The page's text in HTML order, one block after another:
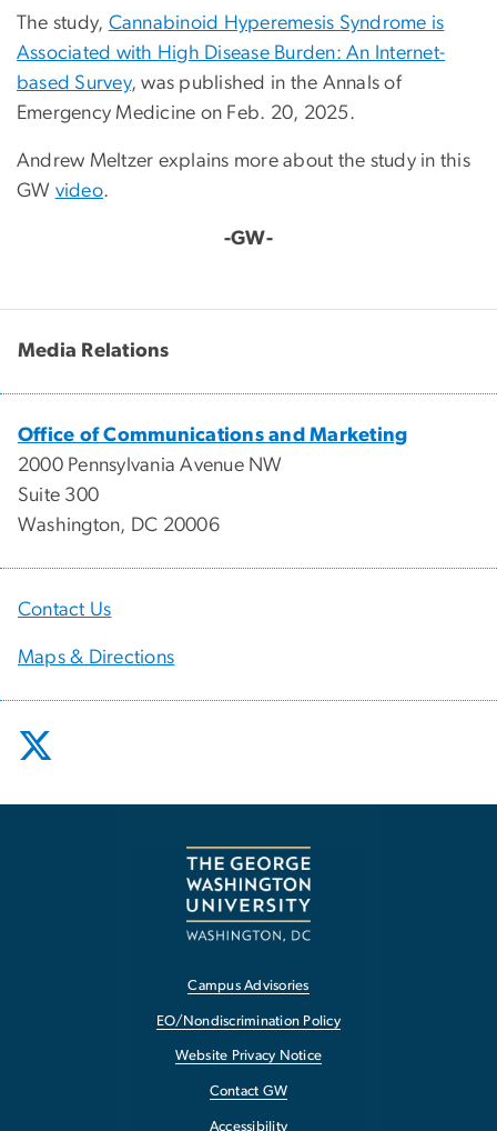
The study, Cannabinoid Hyperemesis Syndrome is
Associated with High Disease Burden: An Internet-
based Survey, was published in the Annals of
Emergency Medicine on Feb. 20, 2025.
Andrew Meltzer explains more about the study in this
GW video.
-GW-
Media Relations
Office of Communications and Marketing
2000 Pennsylvania Avenue NW
Suite 300
Washington, DC 20006
Contact Us
Maps & Directions
Campus Advisories
EO/Nondiscrimination Policy
Website Privacy Notice
Contact GW
Accessibility